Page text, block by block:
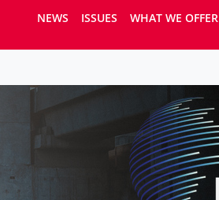
NEWS ISSUES WHAT WE OFFER